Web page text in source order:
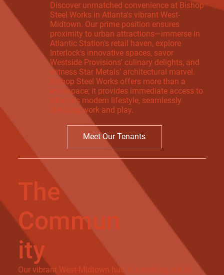
The
Commun
ity
Our vibrant West-Midtown hub is a melting pot of
Discover unmatched convenience at Bishop
Steel Works in Atlanta's vibrant West-
Midtown. Our prime position ensures
proximity to urban attractions—immerse in
Atlantic Station's retail haven, explore
Interlock's innovative spaces, savor
Westside Provisions' culinary delights, and
witness Star Metals' architectural marvel.
Bishop Steel Works offers more than a
workspace; it provides immediate access to
Atlanta's modern lifestyle, seamlessly
blending work and play.
Meet Our Tenants